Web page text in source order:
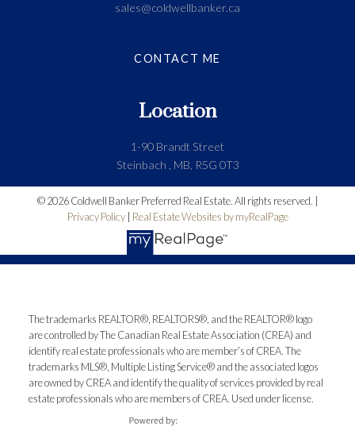
Location
1-90 Brandt Street
Steinbach , MB, R5G 0T3
sales@coldwellbanker.ca
CONTACT ME
© 2026 Coldwell Banker Preferred Real Estate. All rights reserved. |
Privacy Policy| Real Estate Websites by myRealPage
The trademarks REALTOR®, REALTORS®, and the REALTOR® logo
are controlled by The Canadian Real Estate Association (CREA) and
identify real estate professionals who are member’s of CREA. The
trademarks MLS®, Multiple Listing Service® and the associated logos
are owned by CREA and identify the quality of services provided by real
estate professionals who are members of CREA. Used under license.